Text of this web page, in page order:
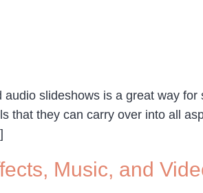
slideshows is a great way
that they can carry over into all
Music, and